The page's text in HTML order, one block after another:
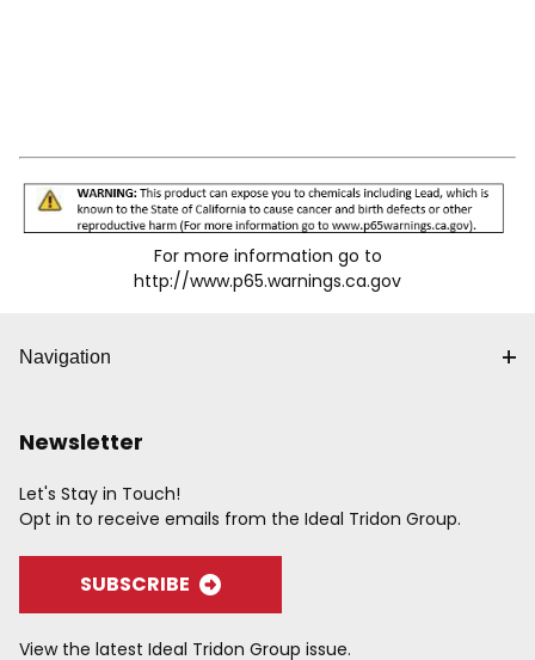
For more information go to
http://www.p65.warnings.ca.gov
Navigation
Newsletter
Let's Stay in Touch!
Opt in to receive emails from the Ideal Tridon Group.
SUBSCRIBE
View the latest Ideal Tridon Group issue.